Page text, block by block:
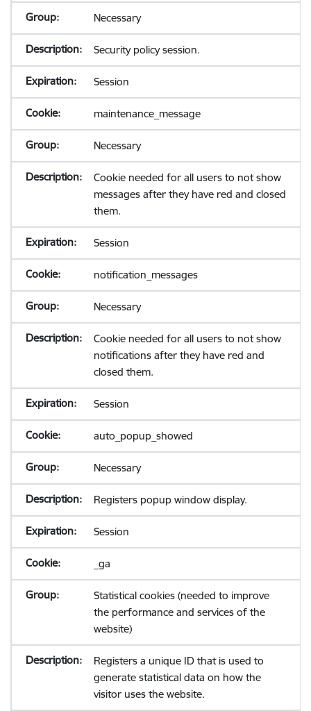
Necessary
Security policy session.
Session
maintenance_message
Necessary
Cookie needed for all users to not show
messages after they have red and closed
them.
Session
notification_messages
Necessary
Cookie needed for all users to not show
notifications after they have red and
closed them.
Session
auto_popup_showed
Necessary
Registers popup window display.
Session
_ga
Statistical cookies (needed to improve
the performance and services of the
website)
Registers a unique ID that is used to
generate statistical data on how the
visitor uses the website.